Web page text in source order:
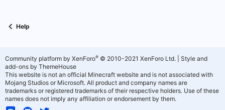
e
Help
Community platform by XenForo® © 2010-2021 XenForo Ltd.
Style and
add-ons by ThemeHouse
This website is not an official Minecraft website and is not associated with
Mojang Studios or Microsoft. All product and company names are
trademarks or registered trademarks of their respective holders. Use of these
names does not imply any affiliation or endorsement by them.